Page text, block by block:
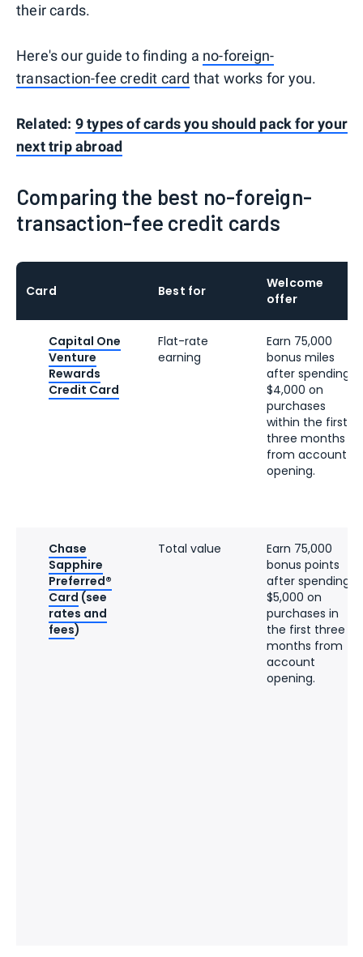
their cards.
Here's our guide to finding a no-foreign-
transaction-fee credit card that works for you.
Related: 9 types of cards you should pack for your
next trip abroad
Comparing the best no-foreign-
transaction-fee credit cards
Card Best for
Welcome
offer
Capital One
Venture
Rewards
Credit Card
Flat-rate
earning
Earn 75,000
bonus miles
after spending
$4,000 on
purchases
within the first
three months
from account
opening.
Chase
Sapphire
Preferred®
Card (see
rates and
fees)
Total value
Earn 75,000
bonus points
after spending
$5,000 on
purchases in
the first three
months from
account
opening.